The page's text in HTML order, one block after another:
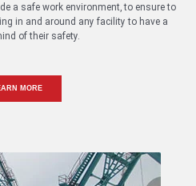
a safe work environment, to ensure to
in and around any facility to have a
of their safety.
MORE